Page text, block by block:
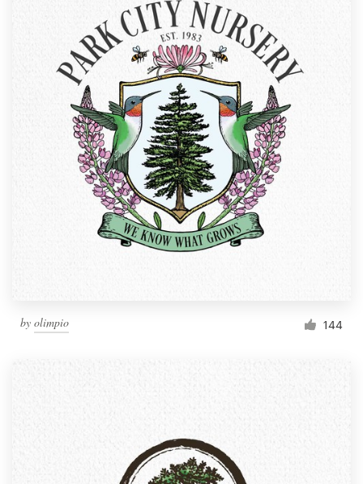
by olimpio 144